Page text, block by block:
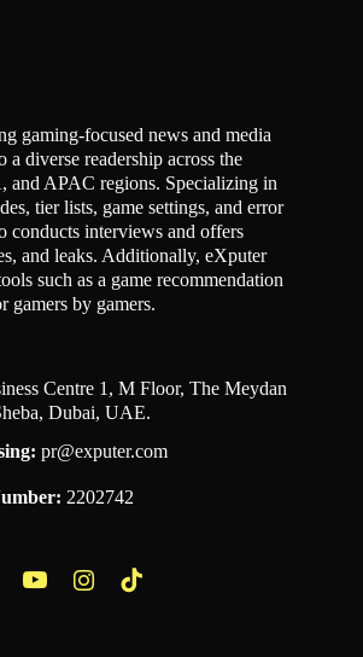
gaming-focused news and media
a diverse readership across the
and APAC regions. Specializing in
tier lists, game settings, and error
conducts interviews and offers
and leaks. Additionally, eXputer
such as a game recommendation
gamers by gamers.
Centre 1, M Floor, The Meydan
Dubai, UAE.
pr@exputer.com
2202742